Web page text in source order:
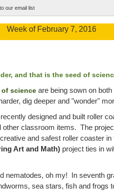
to our email list
Week of February 7, 2016
and that is the seed of
of science are being sown on
dig deeper and "wonder"
designed and built roller
other classroom items. The
and safest roller coaster
Art and Math) project ties in
nematodes, oh my! In seventh
sea stars, fish and frogs